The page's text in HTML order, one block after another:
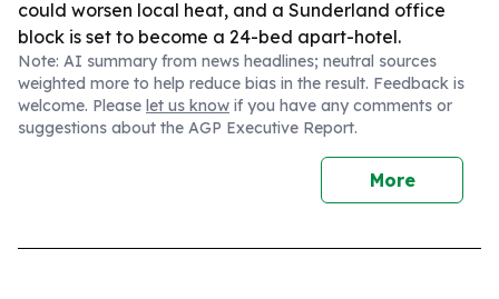
could worsen local heat, and a Sunderland office
block is set to become a 24-bed apart-hotel.
Note: AI summary from news headlines; neutral sources
weighted more to help reduce bias in the result. Feedback is
welcome. Please let us know if you have any comments or
suggestions about the AGP Executive Report.
More